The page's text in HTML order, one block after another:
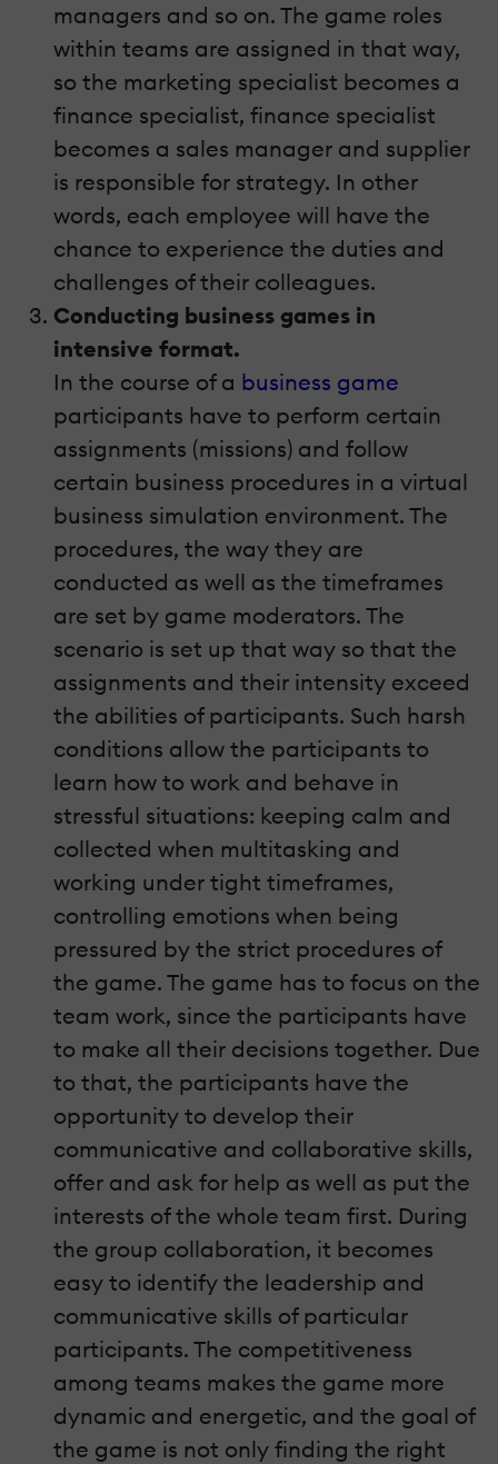
managers and so on. The game roles
within teams are assigned in that way,
so the marketing specialist becomes a
finance specialist, finance specialist
becomes a sales manager and supplier
is responsible for strategy. In other
words, each employee will have the
chance to experience the duties and
challenges of their colleagues.
Conducting business games in
intensive format.
In the course of a business game
participants have to perform certain
assignments (missions) and follow
certain business procedures in a virtual
business simulation environment. The
procedures, the way they are
conducted as well as the timeframes
are set by game moderators. The
scenario is set up that way so that the
assignments and their intensity exceed
the abilities of participants. Such harsh
conditions allow the participants to
learn how to work and behave in
stressful situations: keeping calm and
collected when multitasking and
working under tight timeframes,
controlling emotions when being
pressured by the strict procedures of
the game. The game has to focus on the
team work, since the participants have
to make all their decisions together. Due
to that, the participants have the
opportunity to develop their
communicative and collaborative skills,
offer and ask for help as well as put the
interests of the whole team first. During
the group collaboration, it becomes
easy to identify the leadership and
communicative skills of particular
participants. The competitiveness
among teams makes the game more
dynamic and energetic, and the goal of
the game is not only finding the right